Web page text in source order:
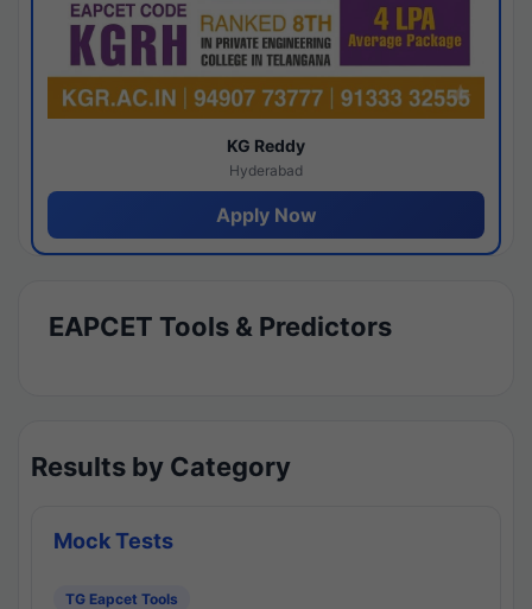
KG Reddy
Hyderabad
Apply Now
EAPCET Tools & Predictors
Results by Category
Mock Tests
TG Eapcet Tools